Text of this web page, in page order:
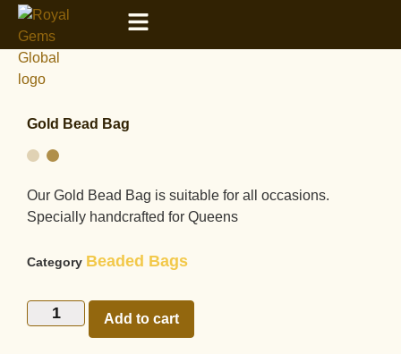
Gold Bead Bag
Our Gold Bead Bag is suitable for all occasions.
Specially handcrafted for Queens
Category Beaded Bags
Add to cart